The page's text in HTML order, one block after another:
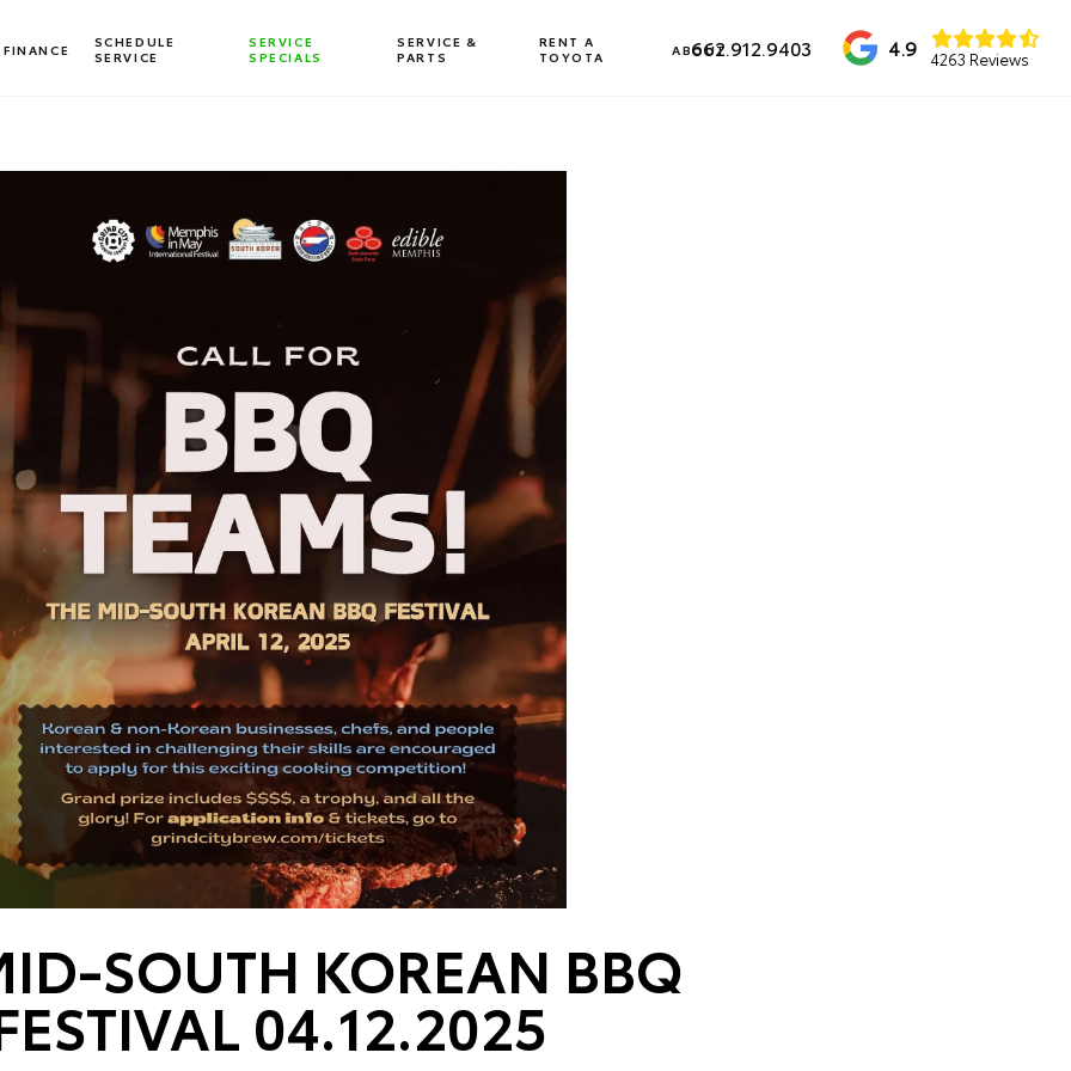
FINANCE
SCHEDULE
SERVICE
SERVICE
SPECIALS
SERVICE &
PARTS
RENT A
TOYOTA
ABOUT
662.912.9403 4.9
4263 Reviews
SOUTH KOREAN BBQ
04.12.2025